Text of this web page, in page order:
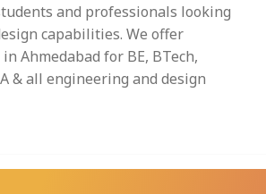
and professionals looking
capabilities. We offer
Ahmedabad for BE, BTech,
& all engineering and design